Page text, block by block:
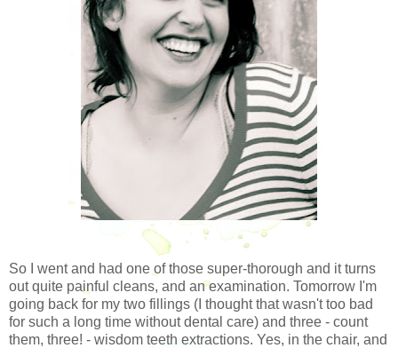
So I went and had one of those super-thorough and it turns
out quite painful cleans, and an examination. Tomorrow I'm
going back for my two fillings (I thought that wasn't too bad
for such a long time without dental care) and three - count
them, three! - wisdom teeth extractions. Yes, in the chair, and